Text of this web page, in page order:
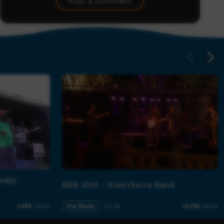
1,494 views
BBB 2014 - Kiwirrkurra Band
Our Music 22:38 13,795 views